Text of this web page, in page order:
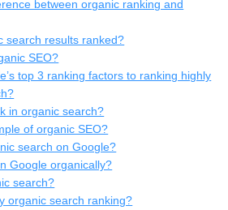
between organic ranking and
search results ranked?
SEO?
top 3 ranking factors to ranking highly
in organic search?
of organic SEO?
search on Google?
Google organically?
search?
organic search ranking?